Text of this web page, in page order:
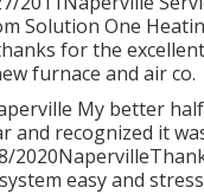
Solution One
for the
furnace and air co.
My better
and recognized it
easy and